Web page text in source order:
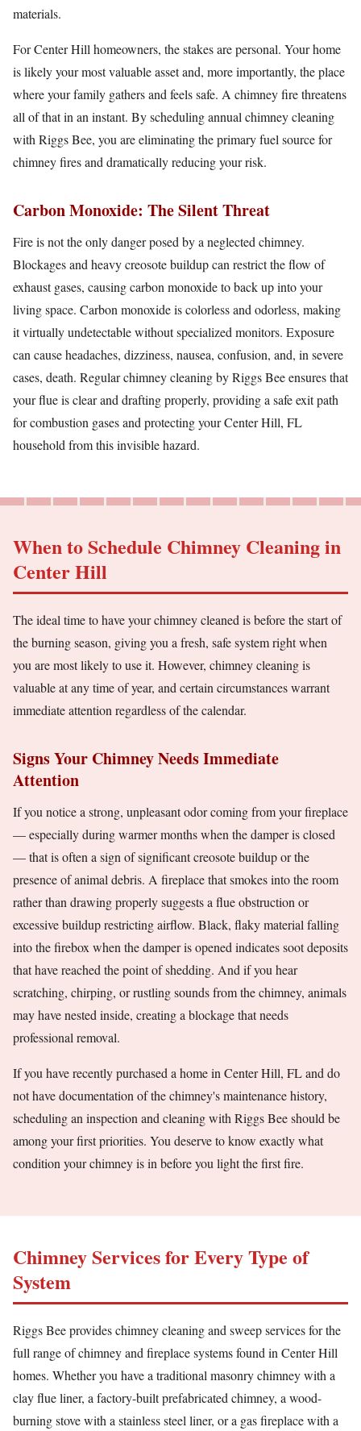
materials.
For Center Hill homeowners, the stakes are personal. Your home
is likely your most valuable asset and, more importantly, the place
where your family gathers and feels safe. A chimney fire threatens
all of that in an instant. By scheduling annual chimney cleaning
with Riggs Bee, you are eliminating the primary fuel source for
chimney fires and dramatically reducing your risk.
Carbon Monoxide: The Silent Threat
Fire is not the only danger posed by a neglected chimney.
Blockages and heavy creosote buildup can restrict the flow of
exhaust gases, causing carbon monoxide to back up into your
living space. Carbon monoxide is colorless and odorless, making
it virtually undetectable without specialized monitors. Exposure
can cause headaches, dizziness, nausea, confusion, and, in severe
cases, death. Regular chimney cleaning by Riggs Bee ensures that
your flue is clear and drafting properly, providing a safe exit path
for combustion gases and protecting your Center Hill, FL
household from this invisible hazard.
When to Schedule Chimney Cleaning in
Center Hill
The ideal time to have your chimney cleaned is before the start of
the burning season, giving you a fresh, safe system right when
you are most likely to use it. However, chimney cleaning is
valuable at any time of year, and certain circumstances warrant
immediate attention regardless of the calendar.
Signs Your Chimney Needs Immediate
Attention
If you notice a strong, unpleasant odor coming from your fireplace
— especially during warmer months when the damper is closed
— that is often a sign of significant creosote buildup or the
presence of animal debris. A fireplace that smokes into the room
rather than drawing properly suggests a flue obstruction or
excessive buildup restricting airflow. Black, flaky material falling
into the firebox when the damper is opened indicates soot deposits
that have reached the point of shedding. And if you hear
scratching, chirping, or rustling sounds from the chimney, animals
may have nested inside, creating a blockage that needs
professional removal.
If you have recently purchased a home in Center Hill, FL and do
not have documentation of the chimney's maintenance history,
scheduling an inspection and cleaning with Riggs Bee should be
among your first priorities. You deserve to know exactly what
condition your chimney is in before you light the first fire.
Chimney Services for Every Type of
System
Riggs Bee provides chimney cleaning and sweep services for the
full range of chimney and fireplace systems found in Center Hill
homes. Whether you have a traditional masonry chimney with a
clay flue liner, a factory-built prefabricated chimney, a wood-
burning stove with a stainless steel liner, or a gas fireplace with a